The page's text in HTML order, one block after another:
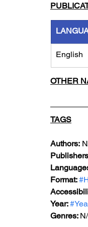
English
OTHER
TAGS
Authors:
Format:
Year:
Genres: